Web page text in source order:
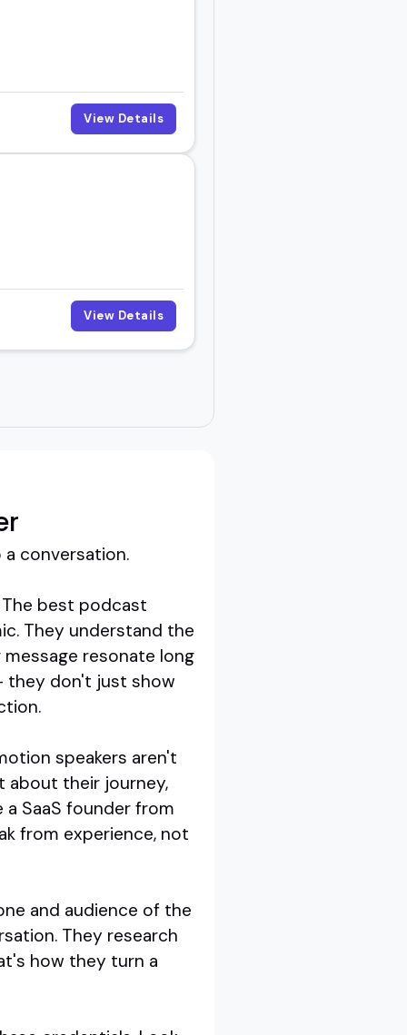
View Details
View Details
conversation.
best podcast
They understand the
resonate long
they don't just show
speakers aren't
about their journey,
SaaS founder from
from experience, not
and audience of the
They research
how they turn a